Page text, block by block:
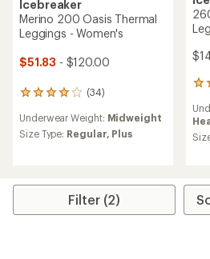
Icebreaker
Merino 200 Oasis Thermal
Leggings - Women's
$51.83 - $120.00
(34)
34
with
an
4.0
of
Underwear Weight: Midweight
Size Type: Regular, Plus
3
an
of
5
Filter (2)